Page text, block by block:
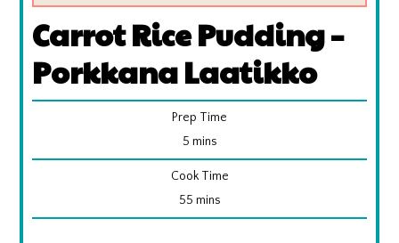
Carrot Rice Pudding –
Porkkana Laatikko
Prep Time
5minutes
mins
Cook Time
55minutes
mins